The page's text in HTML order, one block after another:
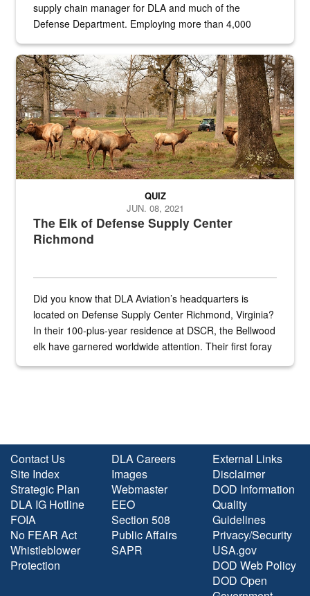
supply chain manager for DLA and much of the
Defense Department. Employing more than 4,000
the...
Maintenance supervisor drives wildlife biologist around the elk
The Elk of Defense Supply Center
Richmond
QUIZ
JUN. 08, 2021
Did you know that DLA Aviation’s headquarters is
located on Defense Supply Center Richmond, Virginia?
In their 100-plus-year residence at DSCR, the Bellwood
elk have garnered worldwide attention. Their first foray
Contact Us
Site Index
Strategic Plan
DLA IG Hotline
FOIA
No FEAR Act
Whistleblower
Protection
DLA Careers
Images
Webmaster
EEO
Section 508
Public Affairs
SAPR
External Links
Disclaimer
DOD Information
Quality
Guidelines
Privacy/Security
USA.gov
DOD Web Policy
DOD Open